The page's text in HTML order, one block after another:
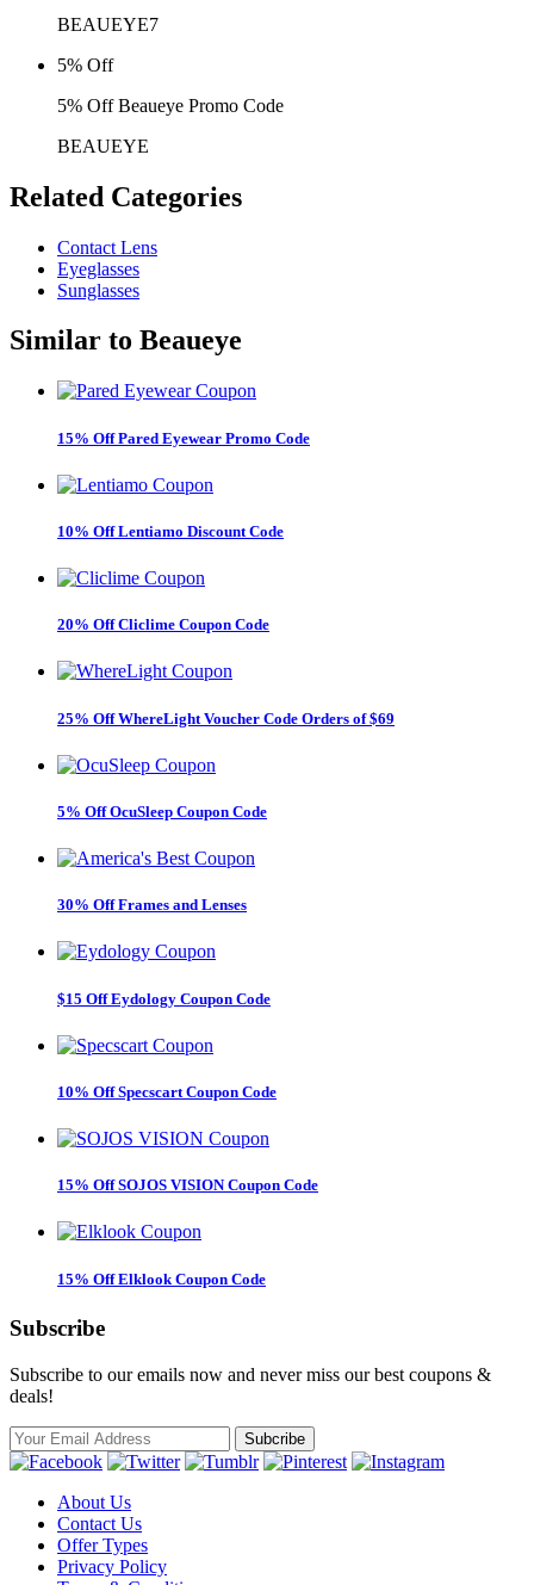
BEAUEYE7
5% Off
5% Off Beaueye Promo Code
BEAUEYE
Related Categories
Contact Lens
Eyeglasses
Sunglasses
Similar to Beaueye
15% Off Pared Eyewear Promo Code
10% Off Lentiamo Discount Code
20% Off Cliclime Coupon Code
25% Off WhereLight Voucher Code Orders of $69
5% Off OcuSleep Coupon Code
30% Off Frames and Lenses
$15 Off Eydology Coupon Code
10% Off Specscart Coupon Code
15% Off SOJOS VISION Coupon Code
15% Off Elklook Coupon Code
Subscribe
Subscribe to our emails now and never miss our best coupons &
deals!
About Us
Contact Us
Offer Types
Privacy Policy